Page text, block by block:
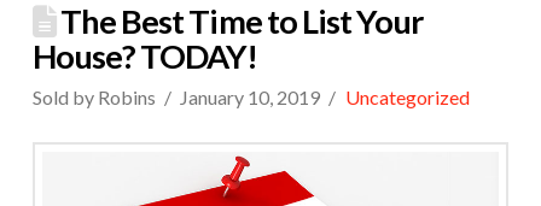
The Best Time to List Your
House? TODAY!
Sold by Robins January 10, 2019 Uncategorized